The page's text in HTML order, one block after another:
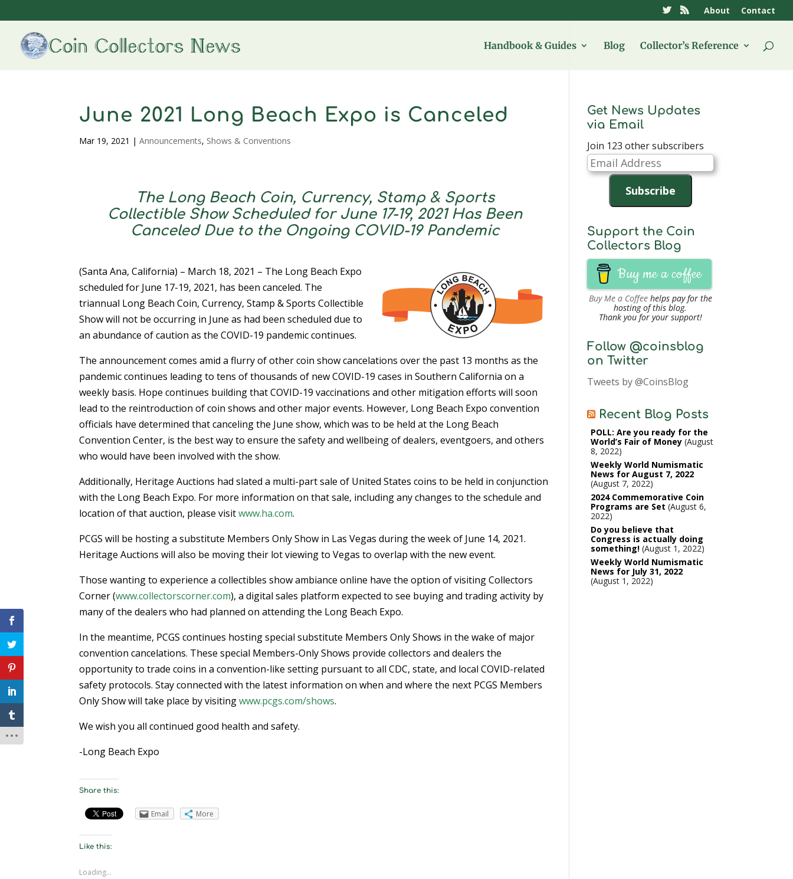
About Contact
Handbook & Guides Blog Collector’s Reference
June 2021 Long Beach Expo is Canceled
Mar 19, 2021 |Announcements, Shows & Conventions
The Long Beach Coin, Currency, Stamp & Sports
Collectible Show Scheduled for June 17-19, 2021 Has Been
Canceled Due to the Ongoing COVID-19 Pandemic
(Santa Ana, California) – March 18, 2021 – The Long Beach Expo
scheduled for June 17-19, 2021, has been canceled. The
triannual Long Beach Coin, Currency, Stamp & Sports Collectible
Show will not be occurring in June as had been scheduled due to
an abundance of caution as the COVID-19 pandemic continues.
The announcement comes amid a flurry of other coin show cancelations over the past 13 months as the
pandemic continues leading to tens of thousands of new COVID-19 cases in Southern California on a
weekly basis. Hope continues building that COVID-19 vaccinations and other mitigation efforts will soon
lead to the reintroduction of coin shows and other major events. However, Long Beach Expo convention
officials have determined that canceling the June show, which was to be held at the Long Beach
Convention Center, is the best way to ensure the safety and wellbeing of dealers, eventgoers, and others
who would have been involved with the show.
Additionally, Heritage Auctions had slated a multi-part sale of United States coins to be held in conjunction
with the Long Beach Expo. For more information on that sale, including any changes to the schedule and
location of that auction, please visitwww.ha.com.
PCGS will be hosting a substitute Members Only Show in Las Vegas during the week of June 14, 2021.
Heritage Auctions will also be moving their lot viewing to Vegas to overlap with the new event.
Those wanting to experience a collectibles show ambiance online have the option of visiting Collectors
Corner (www.collectorscorner.com), a digital sales platform expected to see buying and trading activity by
many of the dealers who had planned on attending the Long Beach Expo.
In the meantime, PCGS continues hosting special substitute Members Only Shows in the wake of major
convention cancelations. These special Members-Only Shows provide collectors and dealers the
opportunity to trade coins in a convention-like setting pursuant to all CDC, state, and local COVID-related
safety protocols. Stay connected with the latest information on when and where the next PCGS Members
Only Show will take place by visitingwww.pcgs.com/shows.
We wish you all continued good health and safety.
-Long Beach Expo
Share this:
Email More
Like this:
Loading...
Get News Updates
via Email
Join 123 other subscribers
Email
Address
Subscribe
Support the Coin
Collectors Blog
Buy me a coffee
Buy Me a Coffeehelps pay for the
hosting of this blog.
Thank you for your support!
Follow @coinsblog
on Twitter
Tweets by @CoinsBlog
Recent Blog Posts
POLL: Are you ready for the
World’s Fair of Money August
8, 2022
Weekly World Numismatic
News for August 7, 2022
August 7, 2022
2024 Commemorative Coin
Programs are Set August 6,
2022
Do you believe that
Congress is actually doing
something! August 1, 2022
Weekly World Numismatic
News for July 31, 2022
August 1, 2022